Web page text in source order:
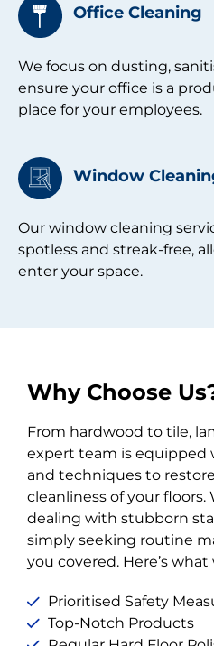
Office Cleaning
We focus on dusting,
ensure your office is a
place for your employees.
Window
Our window cleaning
spotless and streak-free,
enter your space.
Why Choose
From hardwood to tile,
expert team is equipped
and techniques to
cleanliness of your floors.
dealing with stubborn
simply seeking routine
you covered. Here’s what
Prioritised Safety
Top-Notch Products